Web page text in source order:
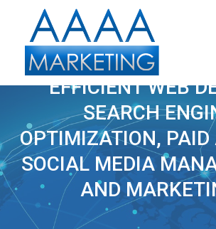
MOB-
EFFICIENT WEB
SEARCH
OPTIMIZATION, PAID
SOCIAL MEDIA
AND